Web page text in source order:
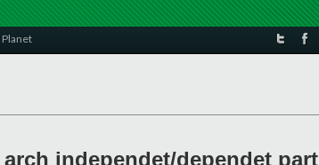
independet/dependet part